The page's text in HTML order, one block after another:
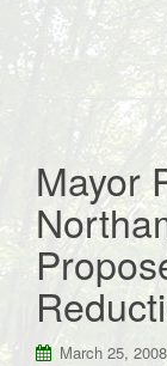
Mayor
March 25, 2008